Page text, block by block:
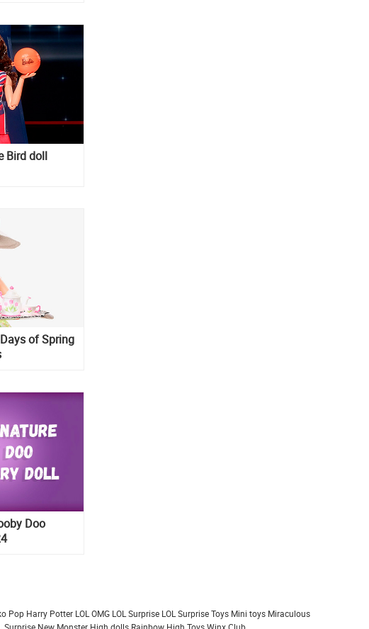
Bird doll
of Spring
Doo
Pop Harry Potter LOL OMG LOL Surprise LOL Surprise Toys Mini toys Miraculous